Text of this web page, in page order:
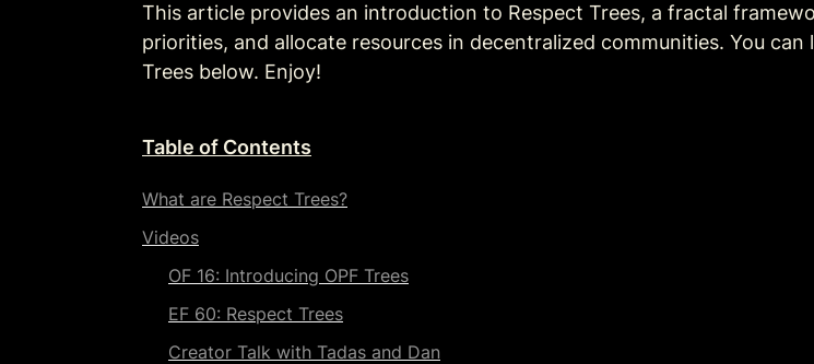
This article provides an introduction to Respect Trees, a fractal
priorities, and allocate resources in decentralized communities. You
Trees below. Enjoy!
Table of Contents
What are Respect Trees?
Videos
OF 16: Introducing OPF Trees
EF 60: Respect Trees
Creator Talk with Tadas and Dan